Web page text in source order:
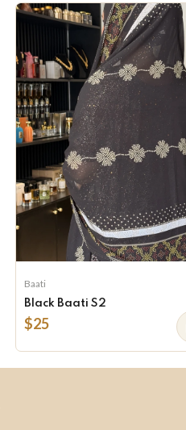
Baati
Black Baati S2
$25